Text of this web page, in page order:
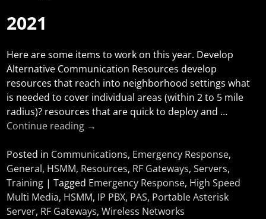
2021
Here are some items to work on this year. Develop
Alternative Communication Resources develop
resources that reach into neighborhood settings what
is needed to cover individual areas (within 2 to 5 mile
radius)? resources that are quick to deploy and …
Continue reading →
Posted in Communications, Emergency Response,
General, HSMM, Resources, RF Gateways,Servers,
Training |Tagged Emergency Response, High Speed
Multi Media, HSMM, IP PBX, PAS, Portable Asterisk
Server, RF Gateways,Wireless Networks